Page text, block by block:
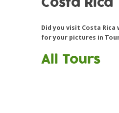
Did you visit Costa Rica
for your pictures in
All Tours